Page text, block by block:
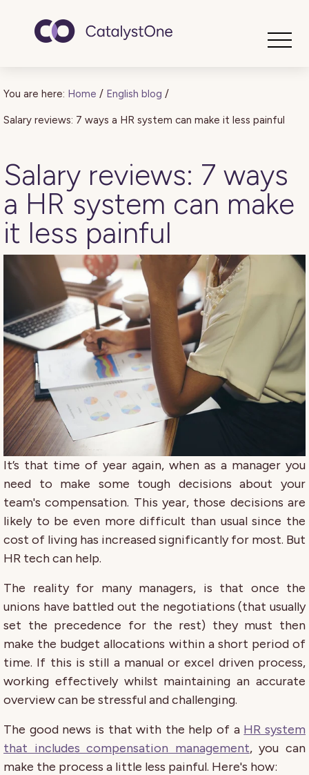
You are here: Home / English blog /
Salary reviews: 7 ways a HR system can make it less painful
Salary reviews: 7 ways
a HR system can make
it less painful
It’s that time of year again, when as a manager you
need to make some tough decisions about your
team's compensation. This year, those decisions are
likely to be even more difficult than usual since the
cost of living has increased significantly for most. But
HR tech can help.
The reality for many managers, is that once the
unions have battled out the negotiations (that usually
set the precedence for the rest) they must then
make the budget allocations within a short period of
time. If this is still a manual or excel driven process,
working effectively whilst maintaining an accurate
overview can be stressful and challenging.
The good news is that with the help of a HR system
that includes compensation management, you can
make the process a little less painful. Here's how: